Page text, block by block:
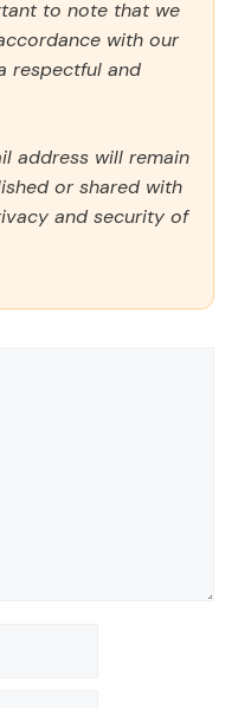
to note that we
with our
respectful and
address will remain
or shared with
and security of